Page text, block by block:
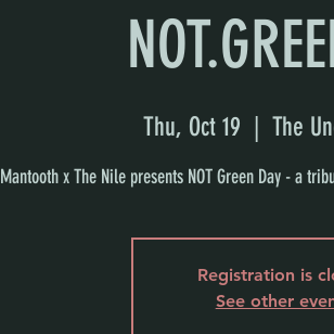
Thu, Oct 19 The
Mantooth x The Nile presents NOT Green Day - a
Registration is
See other